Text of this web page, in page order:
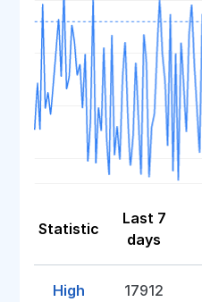
Statistic
Last 7
days
High 17912